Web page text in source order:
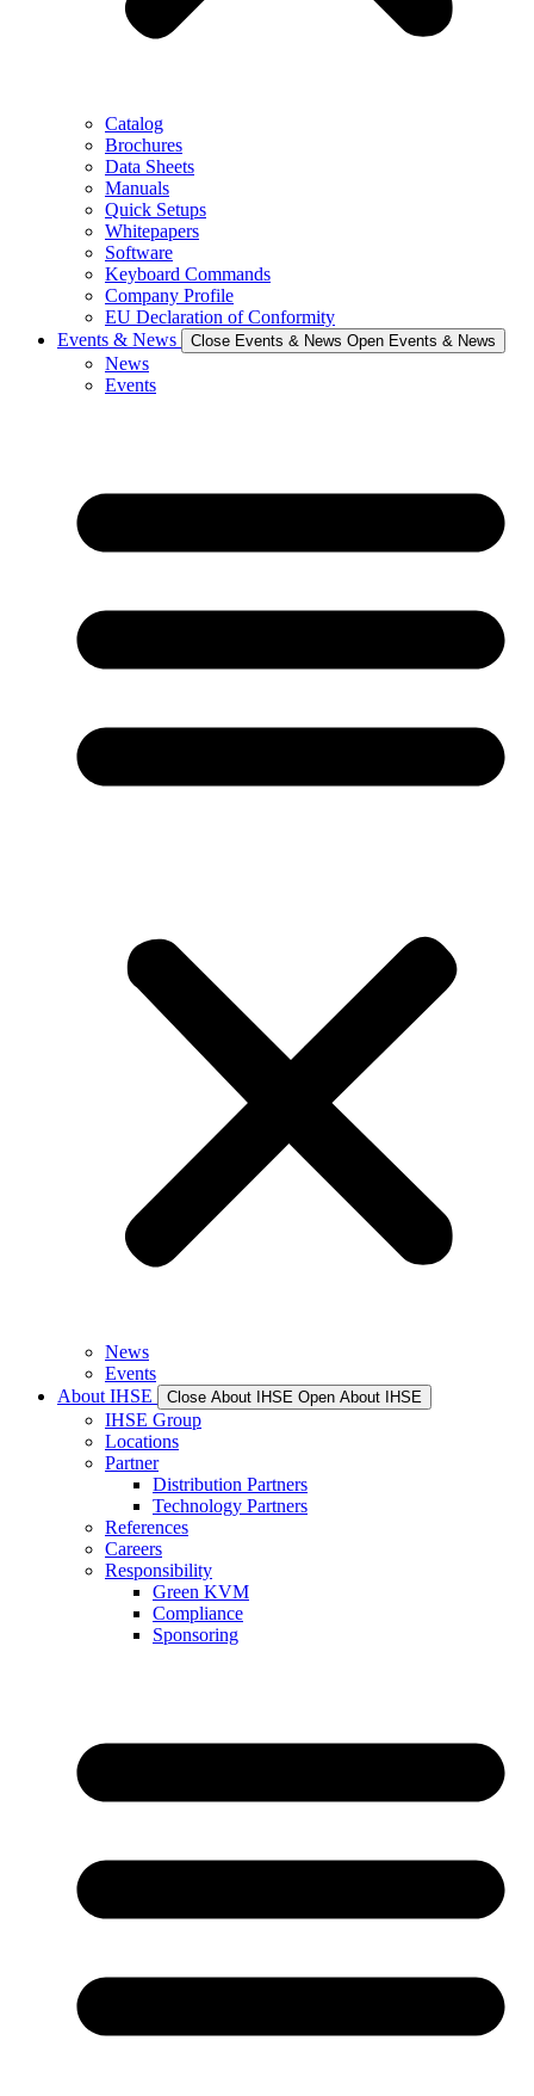
Catalog
Brochures
Data Sheets
Manuals
Quick Setups
Whitepapers
Software
Keyboard Commands
Company Profile
EU Declaration of Conformity
Events & News
Close Events & News Open Events & News
News
Events
News
Events
About IHSE
Close About IHSE Open About IHSE
IHSE Group
Locations
Partner
Distribution Partners
Technology Partners
References
Careers
Responsibility
Green KVM
Compliance
Sponsoring